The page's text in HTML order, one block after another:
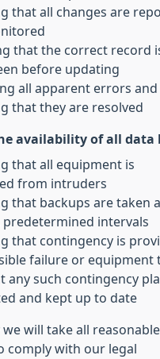
that all changes are
that the correct record
before updating
all apparent errors and
that they are resolved
availability of all data
that all equipment is
from intruders
that backups are taken
predetermined intervals
that contingency is
failure or equipment
any such contingency
and kept up to date
will take all reasonable
comply with our legal